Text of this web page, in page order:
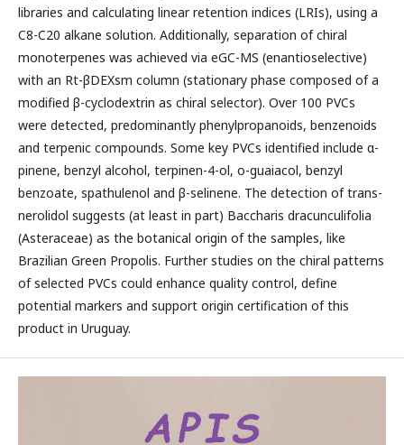
libraries and calculating linear retention indices (LRIs), using a
C8-C20 alkane solution. Additionally, separation of chiral
monoterpenes was achieved via eGC-MS (enantioselective)
with an Rt-βDEXsm column (stationary phase composed of a
modified β-cyclodextrin as chiral selector). Over 100 PVCs
were detected, predominantly phenylpropanoids, benzenoids
and terpenic compounds. Some key PVCs identified include α-
pinene, benzyl alcohol, terpinen-4-ol, o-guaiacol, benzyl
benzoate, spathulenol and β-selinene. The detection of trans-
nerolidol suggests (at least in part) Baccharis dracunculifolia
(Asteraceae) as the botanical origin of the samples, like
Brazilian Green Propolis. Further studies on the chiral patterns
of selected PVCs could enhance quality control, define
potential markers and support origin certification of this
product in Uruguay.